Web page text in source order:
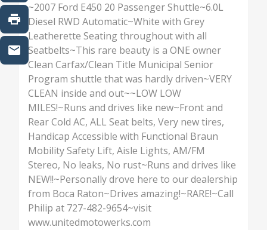
~2007 Ford E450 20 Passenger Shuttle~6.0L
Diesel RWD Automatic~White with Grey
Leatherette Seating throughout with all
Seatbelts~This rare beauty is a ONE owner
Clean Carfax/Clean Title Municipal Senior
Program shuttle that was hardly driven~VERY
CLEAN inside and out~~LOW LOW
MILES!~Runs and drives like new~Front and
Rear Cold AC, ALL Seat belts, Very new tires,
Handicap Accessible with Functional Braun
Mobility Safety Lift, Aisle Lights, AM/FM
Stereo, No leaks, No rust~Runs and drives like
NEW!!~Personally drove here to our dealership
from Boca Raton~Drives amazing!~RARE!~Call
Philip at 727-482-9654~visit
www.unitedmotowerks.com